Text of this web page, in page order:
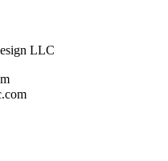
LLC